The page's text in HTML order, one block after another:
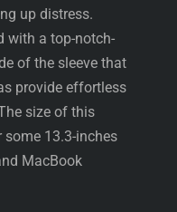
up distress.
with a top-notch-
of the sleeve that
provide effortless
size of this
some 13.3-inches
MacBook